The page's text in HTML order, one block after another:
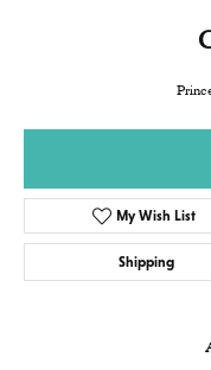
My Wish List
Shipping